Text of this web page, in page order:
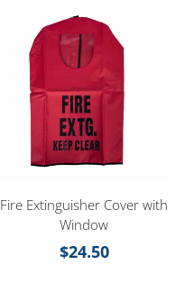
Fire Extinguisher Cover with
Window
$24.50